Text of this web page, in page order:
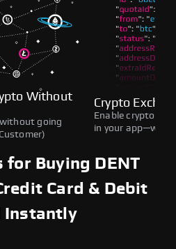
Without
going
Crypto
Enable crypto
in your
for Buying DENT
Card & Debit
Instantly